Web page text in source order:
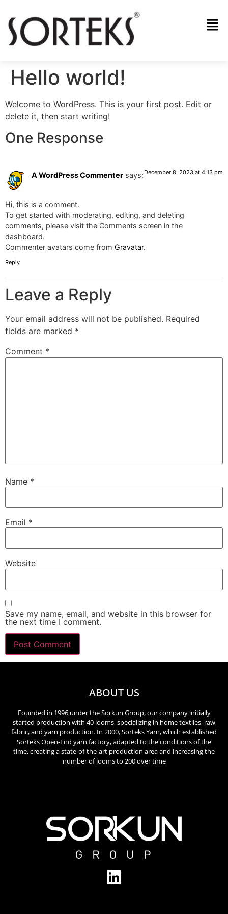
Hello world!
Welcome to WordPress. This is your first post. Edit or
delete it, then start writing!
One Response
A WordPress Commenter says: December 8, 2023 at 4:13 pm
Hi, this is a comment.
To get started with moderating, editing, and deleting
comments, please visit the Comments screen in the
dashboard.
Commenter avatars come from Gravatar.
Reply
Leave a Reply
Your email address will not be published. Required
fields are marked *
Comment *
Name *
Email *
Website
Save my name, email, and website in this browser for
the next time I comment.
ABOUT US
Founded in 1996 under the Sorkun Group, our company initially
started production with 40 looms, specializing in home textiles, raw
fabric, and yarn production. In 2000, Sorteks Yarn, which established
Sorteks Open-End yarn factory, adapted to the conditions of the
time, creating a state-of-the-art production area and increasing the
number of looms to 200 over time